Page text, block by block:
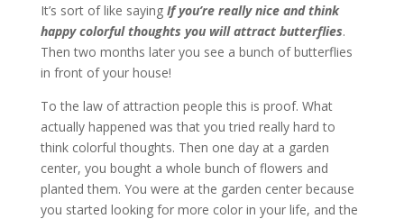
It’s sort of like saying If you’re really nice and think
happy colorful thoughts you will attract butterflies.
Then two months later you see a bunch of butterflies
in front of your house!
To the law of attraction people this is proof. What
actually happened was that you tried really hard to
think colorful thoughts. Then one day at a garden
center, you bought a whole bunch of flowers and
planted them. You were at the garden center because
you started looking for more color in your life, and the